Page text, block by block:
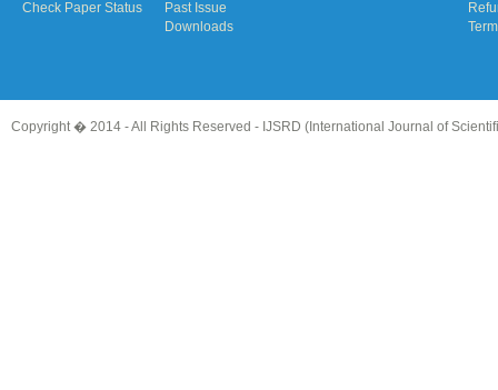
Check Paper Status
Past Issue
Downloads
Copyright � 2014 - All Rights Reserved - IJSRD (International Journal of